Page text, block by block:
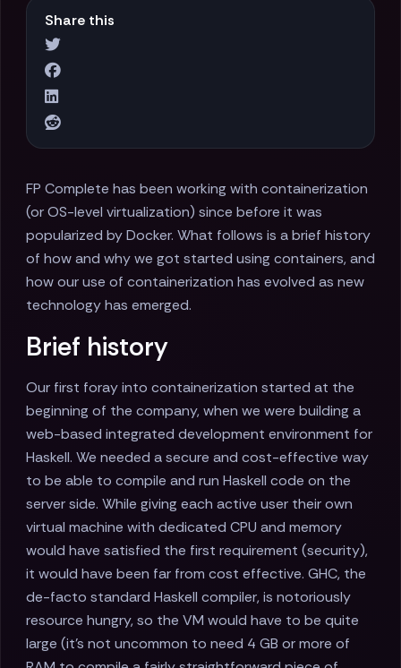
Share this
FP Complete has been working with containerization
(or OS-level virtualization) since before it was
popularized by Docker. What follows is a brief history
of how and why we got started using containers, and
how our use of containerization has evolved as new
technology has emerged.
Brief history
Our first foray into containerization started at the
beginning of the company, when we were building a
web-based integrated development environment for
Haskell. We needed a secure and cost-effective way
to be able to compile and run Haskell code on the
server side. While giving each active user their own
virtual machine with dedicated CPU and memory
would have satisfied the first requirement (security),
it would have been far from cost effective. GHC, the
de-facto standard Haskell compiler, is notoriously
resource hungry, so the VM would have to be quite
large (it's not uncommon to need 4 GB or more of